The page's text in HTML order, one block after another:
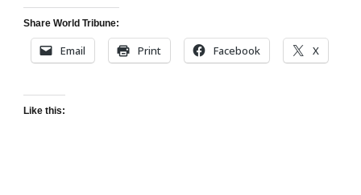
Share World Tribune:
Email Print Facebook X
Like this: